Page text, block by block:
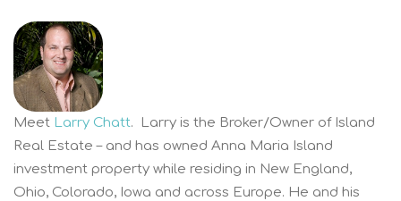
Meet Larry Chatt. Larry is the Broker/Owner of Island
Real Estate – and has owned Anna Maria Island
investment property while residing in New England,
Ohio, Colorado, Iowa and across Europe. He and his